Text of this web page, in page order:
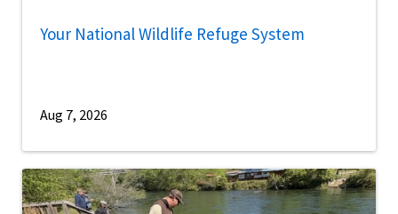
Your National Wildlife Refuge System
Aug 7, 2026